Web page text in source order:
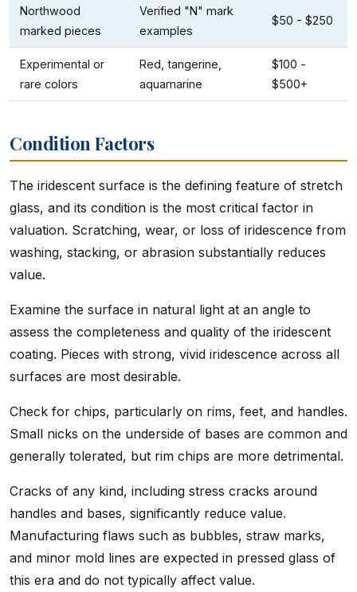
Northwood
marked pieces
Verified "N" mark
examples
$50 - $250
Experimental or
rare colors
Red, tangerine,
aquamarine
$100 -
$500+
Condition Factors
The iridescent surface is the defining feature of stretch
glass, and its condition is the most critical factor in
valuation. Scratching, wear, or loss of iridescence from
washing, stacking, or abrasion substantially reduces
value.
Examine the surface in natural light at an angle to
assess the completeness and quality of the iridescent
coating. Pieces with strong, vivid iridescence across all
surfaces are most desirable.
Check for chips, particularly on rims, feet, and handles.
Small nicks on the underside of bases are common and
generally tolerated, but rim chips are more detrimental.
Cracks of any kind, including stress cracks around
handles and bases, significantly reduce value.
Manufacturing flaws such as bubbles, straw marks,
and minor mold lines are expected in pressed glass of
this era and do not typically affect value.